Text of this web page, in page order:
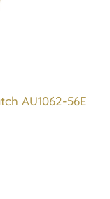
AU1062-56E